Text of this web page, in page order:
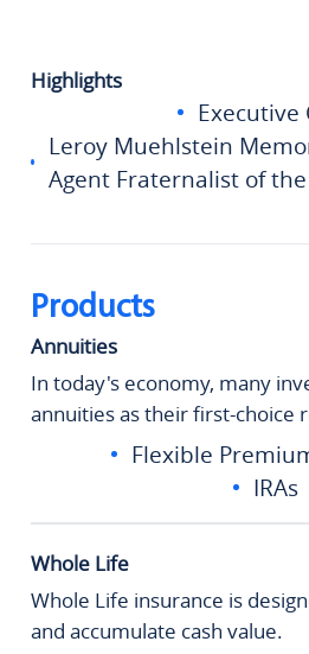
Highlights
Executive
Leroy Muehlstein
Agent Fraternalist of
Products
Annuities
In today's economy, many
annuities as their first-choice
Flexible
IRAs
Whole Life
Whole Life insurance is
and accumulate cash value.